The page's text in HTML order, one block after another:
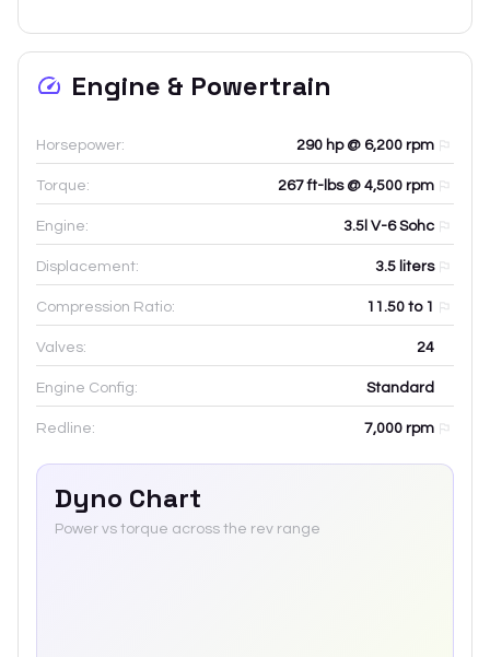
Engine & Powertrain
Horsepower: 290 hp @ 6,200 rpm
Torque: 267 ft-lbs @ 4,500 rpm
Engine: 3.5l V-6 Sohc
Displacement: 3.5 liters
Compression Ratio: 11.50 to 1
Valves: 24
Engine Config: Standard
Redline: 7,000 rpm
Dyno Chart
Power vs torque across the rev range